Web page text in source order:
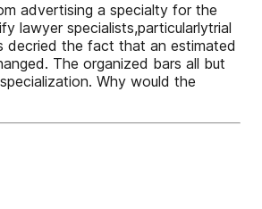
advertising a specialty for the
lawyer specialists,particularlytrial
decried the fact that an estimated
The organized bars all but
Why would the